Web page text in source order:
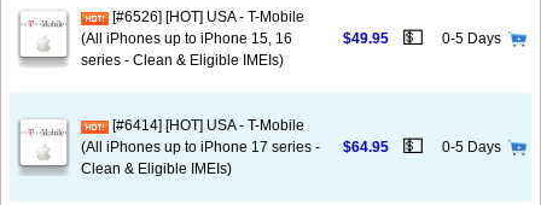
[#6526] [HOT] USA - T-Mobile
(All iPhones up to iPhone 15, 16
series - Clean & Eligible IMEIs)
$49.95 💵 0-5 Days
[#6414] [HOT] USA - T-Mobile
(All iPhones up to iPhone 17 series -
Clean & Eligible IMEIs)
$64.95 💵 0-5 Days